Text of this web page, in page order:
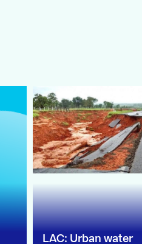
LAC: Urban water